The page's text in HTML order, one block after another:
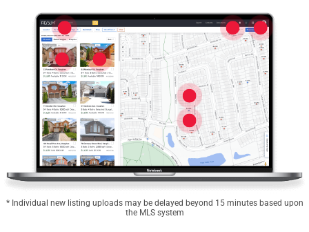
* Individual new listing uploads may be delayed beyond 15 minutes based upon
the MLS system